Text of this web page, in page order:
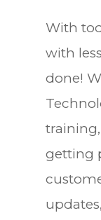
With
with
done!
getting